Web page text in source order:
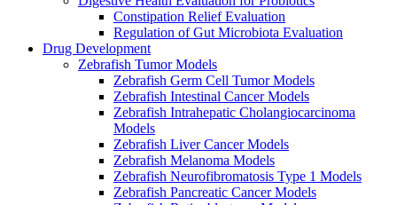
Constipation Relief Evaluation
Regulation of Gut Microbiota Evaluation
Drug Development
Zebrafish Tumor Models
Zebrafish Germ Cell Tumor Models
Zebrafish Intestinal Cancer Models
Zebrafish Intrahepatic Cholangiocarcinoma
Models
Zebrafish Liver Cancer Models
Zebrafish Melanoma Models
Zebrafish Neurofibromatosis Type 1 Models
Zebrafish Pancreatic Cancer Models